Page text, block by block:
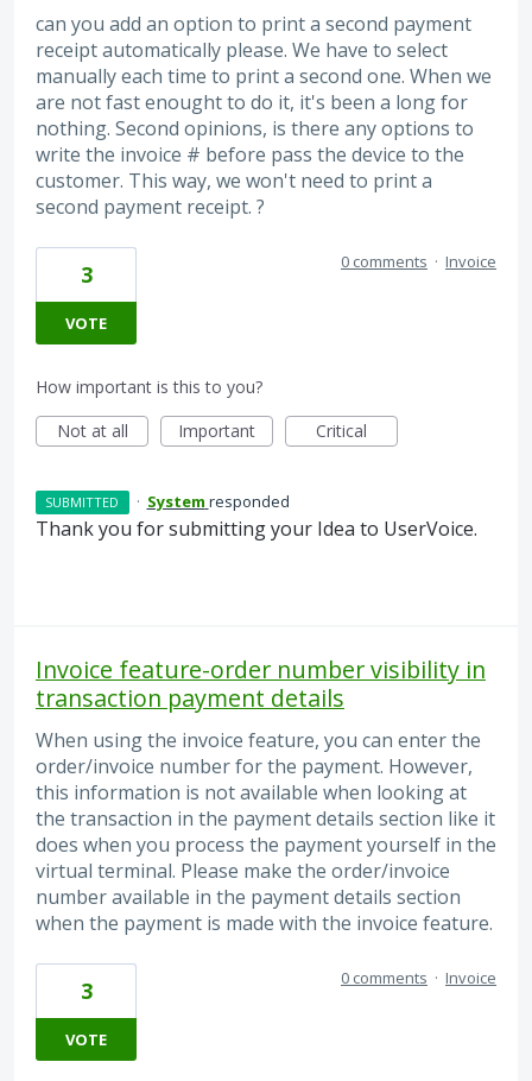
can you add an option to print a second payment
receipt automatically please. We have to select
manually each time to print a second one. When we
are not fast enought to do it, it's been a long for
nothing. Second opinions, is there any options to
write the invoice # before pass the device to the
customer. This way, we won't need to print a
second payment receipt. ?
3
VOTE
0 comments · Invoice
How important is this to you?
Not at all
Important Critical
SUBMITTED · System responded
Thank you for submitting your Idea to UserVoice.
Invoice feature-order number visibility in
transaction payment details
When using the invoice feature, you can enter the
order/invoice number for the payment. However,
this information is not available when looking at
the transaction in the payment details section like it
does when you process the payment yourself in the
virtual terminal. Please make the order/invoice
number available in the payment details section
when the payment is made with the invoice feature.
3
VOTE
0 comments · Invoice